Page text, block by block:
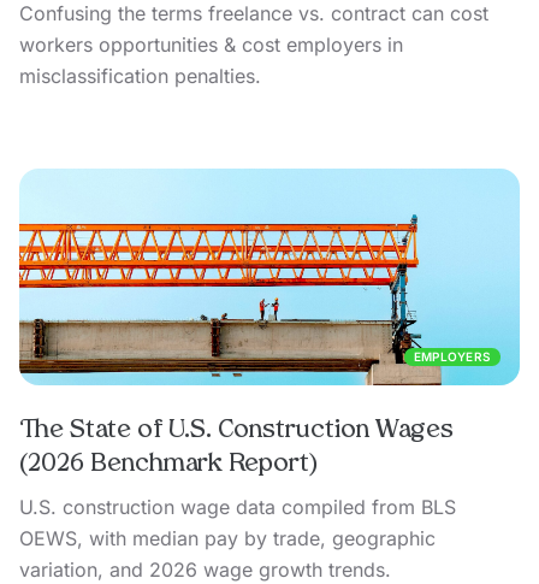
Confusing the terms freelance vs. contract can cost
workers opportunities & cost employers in
misclassification penalties.
EMPLOYERS
The State of U.S. Construction Wages
(2026 Benchmark Report)
U.S. construction wage data compiled from BLS
OEWS, with median pay by trade, geographic
variation, and 2026 wage growth trends.